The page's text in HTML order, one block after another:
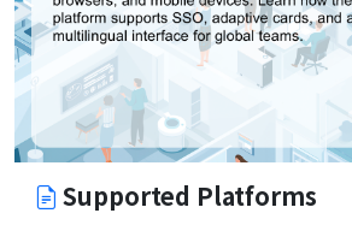
Supported Platforms